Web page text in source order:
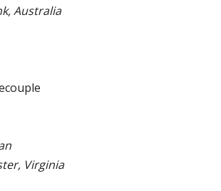
Virginia